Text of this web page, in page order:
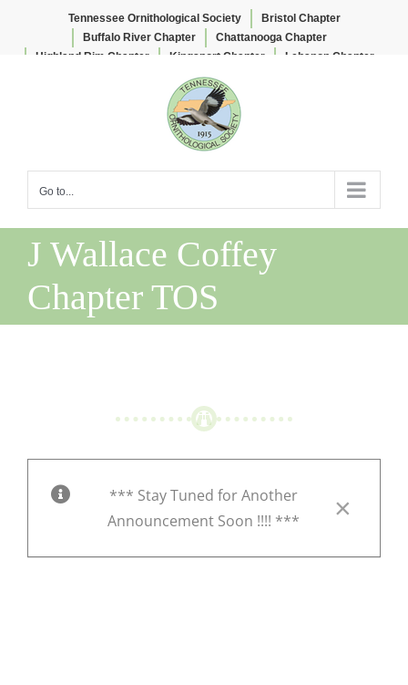
Tennessee Ornithological Society
Bristol Chapter
Buffalo River Chapter
Chattanooga Chapter
Highland Rim Chapter
Kingsport Chapter
Lebanon Chapter
Lee & Lois Herndon Chapter
Nashville Chapter
Knoxville Chapter
Go to...
J Wallace Coffey
Chapter TOS
*** Stay Tuned for Another
Announcement Soon !!!! ***
×